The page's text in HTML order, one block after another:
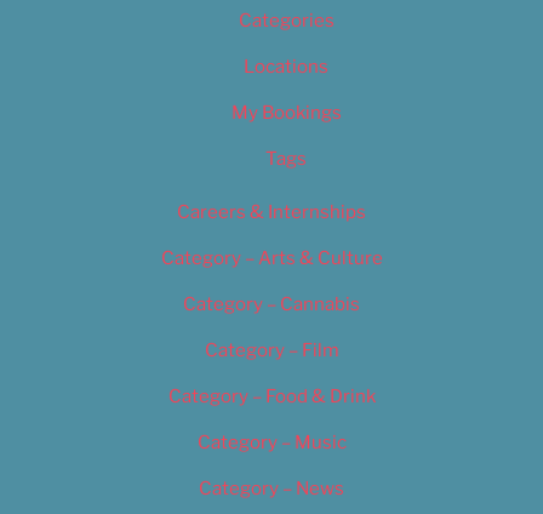
Categories
Locations
My Bookings
Tags
Careers & Internships
Category – Arts & Culture
Category – Cannabis
Category – Film
Category – Food & Drink
Category – Music
Category – News